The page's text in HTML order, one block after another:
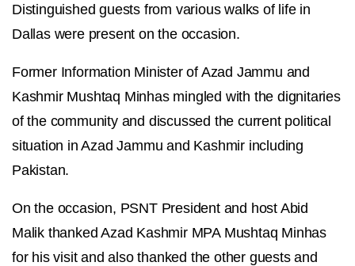
Distinguished guests from various walks of life in
Dallas were present on the occasion.
Former Information Minister of Azad Jammu and
Kashmir Mushtaq Minhas mingled with the dignitaries
of the community and discussed the current political
situation in Azad Jammu and Kashmir including
Pakistan.
On the occasion, PSNT President and host Abid
Malik thanked Azad Kashmir MPA Mushtaq Minhas
for his visit and also thanked the other guests and